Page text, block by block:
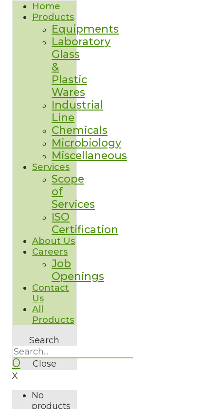
Home
Products
Equipments
Laboratory
Glass
&
Plastic
Wares
Industrial
Line
Chemicals
Microbiology
Miscellaneous
Services
Scope
of
Services
ISO
Certification
About Us
Careers
Job
Openings
Contact
Us
All
Products
Search
Close
0
X
No
products